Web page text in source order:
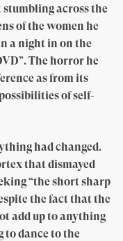
across the
of the women he
a night in on the
The horror he
as from its
of self-
had changed.
that dismayed
“the short sharp
the fact that the
add up to anything
to dance to the